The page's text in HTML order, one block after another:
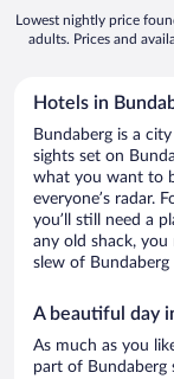
Lowest nightly price
adults. Prices and
Hotels in
Bundaberg is a
sights set on
what you want to
everyone’s radar.
you’ll still need a
any old shack,
slew of
A beautiful day
As much as you
part of Bundaberg